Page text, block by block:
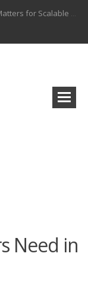
Why Back-End Development Matters for Scalable Web Apps
Need in